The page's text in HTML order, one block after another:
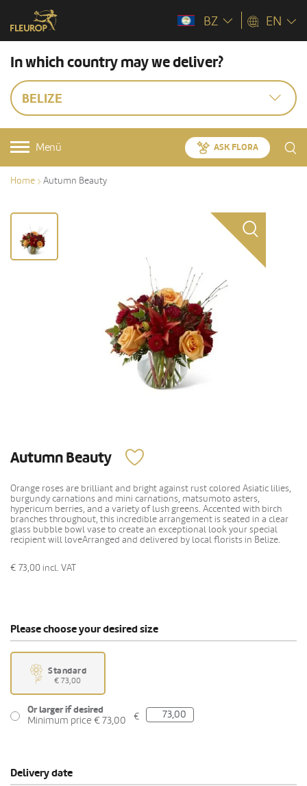
BZ EN
In which country may we deliver?
BELIZE
Menü ASK FLORA
Home Autumn Beauty
Autumn Beauty
Orange roses are brilliant and bright against rust colored Asiatic lilies,
burgundy carnations and mini carnations, matsumoto asters,
hypericum berries, and a variety of lush greens. Accented with birch
branches throughout, this incredible arrangement is seated in a clear
glass bubble bowl vase to create an exceptional look your special
recipient will loveArranged and delivered by local florists in Belize.
€ 73,00 incl. VAT
Please choose your desired size
Standard
€ 73,00
Or larger if desired
Minimum price € 73,00
€
Delivery date